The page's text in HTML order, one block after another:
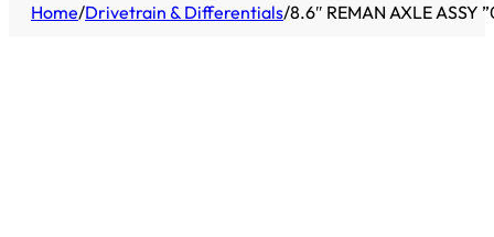
Home/Drivetrain & Differentials/8.6″ REMAN AXLE ASSY